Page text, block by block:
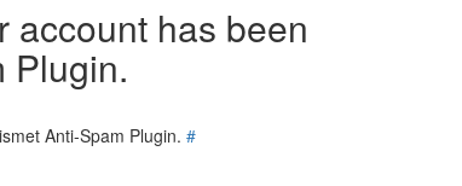
account has been
Plugin.
Anti-Spam Plugin. #